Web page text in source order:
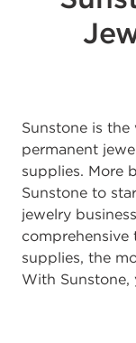
Sunstone is
permanent
supplies. More
Sunstone to
jewelry
supplies, the
With Sunstone,